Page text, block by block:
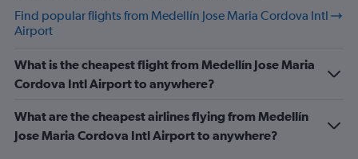
Find popular flights from Medellín Jose Maria Cordova Intl
Airport
What is the cheapest flight from Medellín Jose Maria
Cordova Intl Airport to anywhere?
What are the cheapest airlines flying from Medellín
Jose Maria Cordova Intl Airport to anywhere?